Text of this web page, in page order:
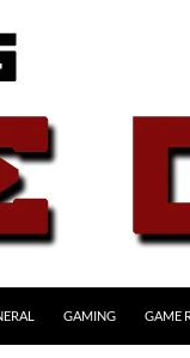
GAMING GAME